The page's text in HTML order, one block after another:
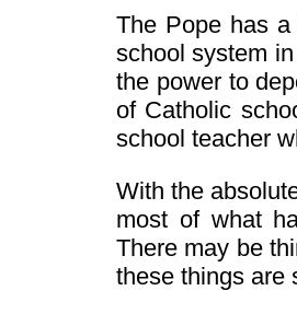
The Pope has
school system
the power to
of Catholic
school teacher
With the
most of what
There may be
these things are